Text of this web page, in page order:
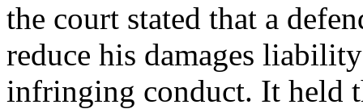
the court stated that a
reduce his damages
infringing conduct. It held